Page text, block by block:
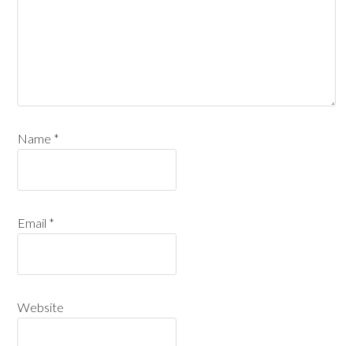
Name *
Email *
Website